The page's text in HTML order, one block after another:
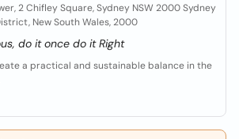
2 Chifley Square, Sydney NSW 2000 Sydney
New South Wales, 2000
do it once do it Right
a practical and sustainable balance in the